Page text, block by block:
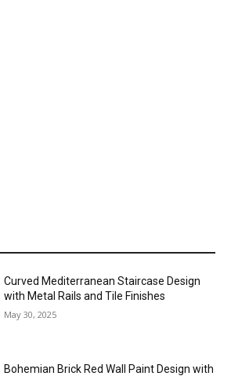
Curved Mediterranean Staircase Design
with Metal Rails and Tile Finishes
May 30, 2025
Bohemian Brick Red Wall Paint Design with